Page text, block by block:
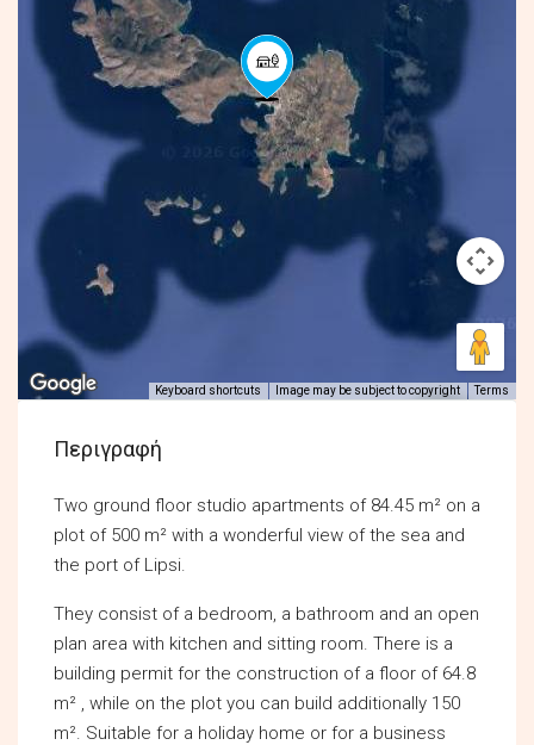
Keyboard shortcuts Image may be subject to copyright Terms
Περιγραφή
Two ground floor studio apartments of 84.45 m² on a
plot of 500 m² with a wonderful view of the sea and
the port of Lipsi.
They consist of a bedroom, a bathroom and an open
plan area with kitchen and sitting room. There is a
building permit for the construction of a floor of 64.8
m² , while on the plot you can build additionally 150
m². Suitable for a holiday home or for a business